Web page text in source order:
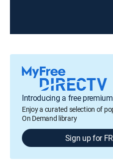
Introducing a free
Enjoy a curated selection of
On Demand library
Sign up for